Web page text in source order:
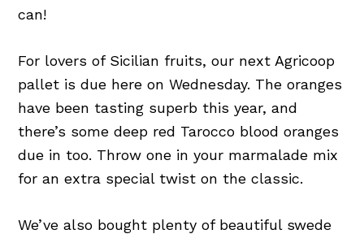
can!
For lovers of Sicilian fruits, our next Agricoop
pallet is due here on Wednesday. The oranges
have been tasting superb this year, and
there’s some deep red Tarocco blood oranges
due intoo. Throw one in your marmalade mix
for an extra special twist on the classic.
We’ve also bought plenty of beautiful swede